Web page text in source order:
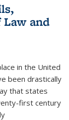
and
in the United
been drastically
that states
first century